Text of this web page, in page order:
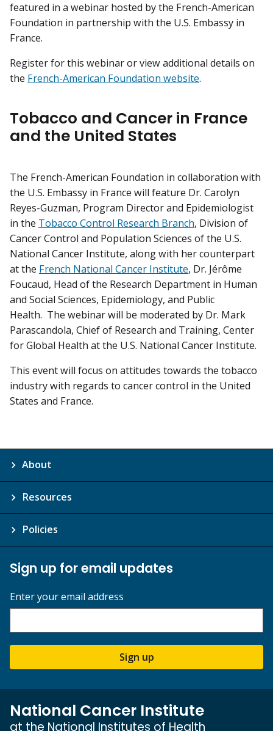
featured in a webinar hosted by the French-American
Foundation in partnership with the U.S. Embassy in
France.
Register for this webinar or view additional details on
the French-American Foundation website.
Tobacco and Cancer in France
and the United States
The French-American Foundation in collaboration with
the U.S. Embassy in France will feature Dr. Carolyn
Reyes-Guzman, Program Director and Epidemiologist
in the Tobacco Control Research Branch, Division of
Cancer Control and Population Sciences of the U.S.
National Cancer Institute, along with her counterpart
at the French National Cancer Institute, Dr. Jérôme
Foucaud, Head of the Research Department in Human
and Social Sciences, Epidemiology, and Public
Health. The webinar will be moderated by Dr. Mark
Parascandola, Chief of Research and Training, Center
for Global Health at the U.S. National Cancer Institute.
This event will focus on attitudes towards the tobacco
industry with regards to cancer control in the United
States and France.
About
Resources
Policies
Sign up for email updates
Enter your email address
Sign up
National Cancer Institute
at the National Institutes of Health